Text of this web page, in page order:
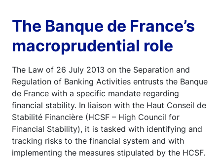
The Banque de France’s
macroprudential role
The Law of 26 July 2013 on the Separation and
Regulation of Banking Activities entrusts the Banque
de France with a specific mandate regarding
financial stability. In liaison with the Haut Conseil de
Stabilité Financière (HCSF – High Council for
Financial Stability), it is tasked with identifying and
tracking risks to the financial system and with
implementing the measures stipulated by the HCSF.